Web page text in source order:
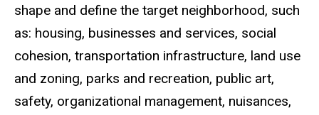
shape and define the target neighborhood, such
as: housing, businesses and services, social
cohesion, transportation infrastructure, land use
and zoning, parks and recreation, public art,
safety, organizational management, nuisances,